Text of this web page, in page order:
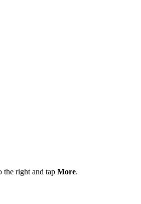
the right and tap More.